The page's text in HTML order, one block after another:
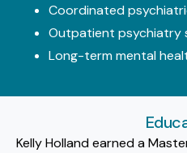
Coordinated
Outpatient psychiatry
Long-term mental
Kelly Holland earned a